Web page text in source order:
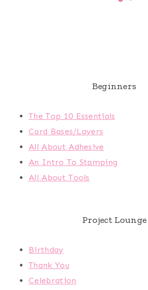
Beginners
The Top 10 Essentials
Card Bases/Layers
All About Adhesive
An Intro To Stamping
All About Tools
Project Lounge
Birthday
Thank You
Celebration